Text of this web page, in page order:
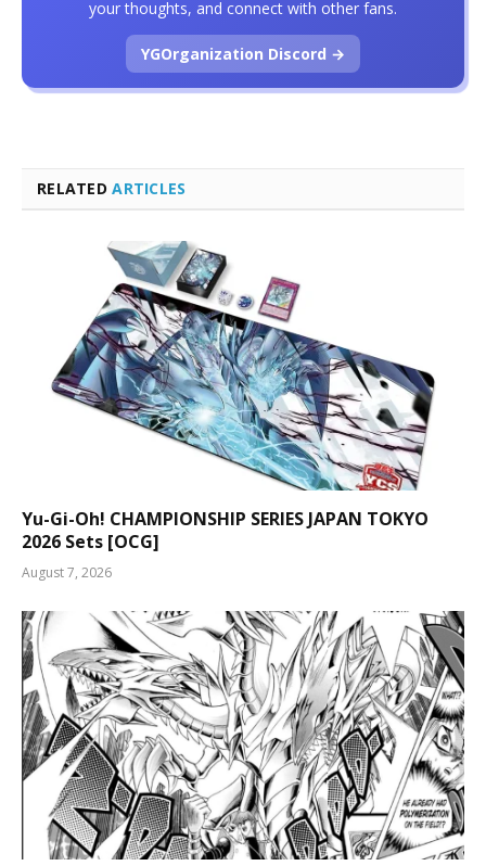
RELATEDARTICLES
Yu-Gi-Oh! CHAMPIONSHIP SERIES JAPAN TOKYO
2026 Sets [OCG]
August 7, 2026
your thoughts, and connect with other fans.
YGOrganization Discord →